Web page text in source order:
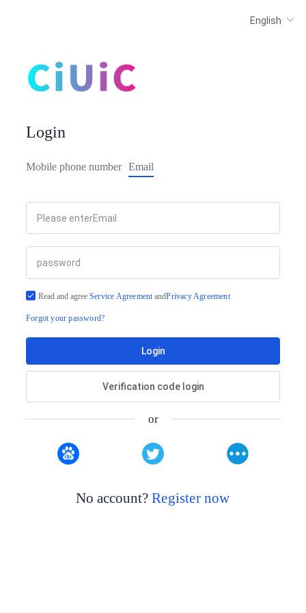
Login
Mobile phone number Email
Read and agree Service AgreementandPrivacy Agreement
Forgot your password?
Login
Verification code login
or
No account?Register now